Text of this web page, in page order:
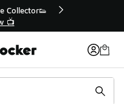
Extended🔥
💣